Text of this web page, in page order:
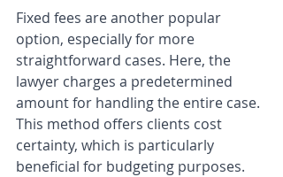
Fixed fees are another popular
option, especially for more
straightforward cases. Here, the
lawyer charges a predetermined
amount for handling the entire case.
This method offers clients cost
certainty, which is particularly
beneficial for budgeting purposes.